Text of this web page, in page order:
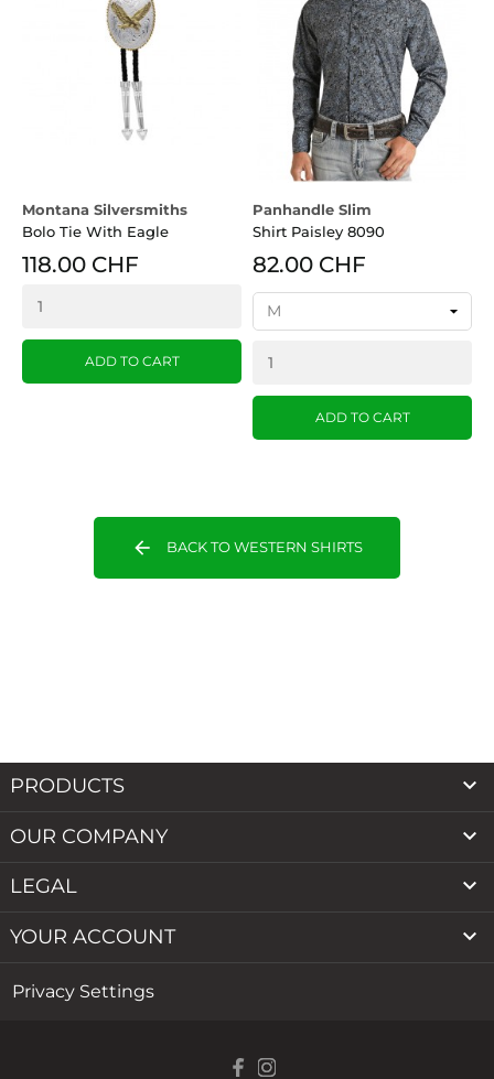
Montana Silversmiths
Bolo Tie With Eagle
118.00 CHF
ADD TO CART
Panhandle Slim
Shirt Paisley 8090
82.00 CHF
ADD TO CART
arrow_back BACK TO WESTERN SHIRTS
PRODUCTS 
OUR COMPANY 
LEGAL 
YOUR ACCOUNT 
Privacy Settings